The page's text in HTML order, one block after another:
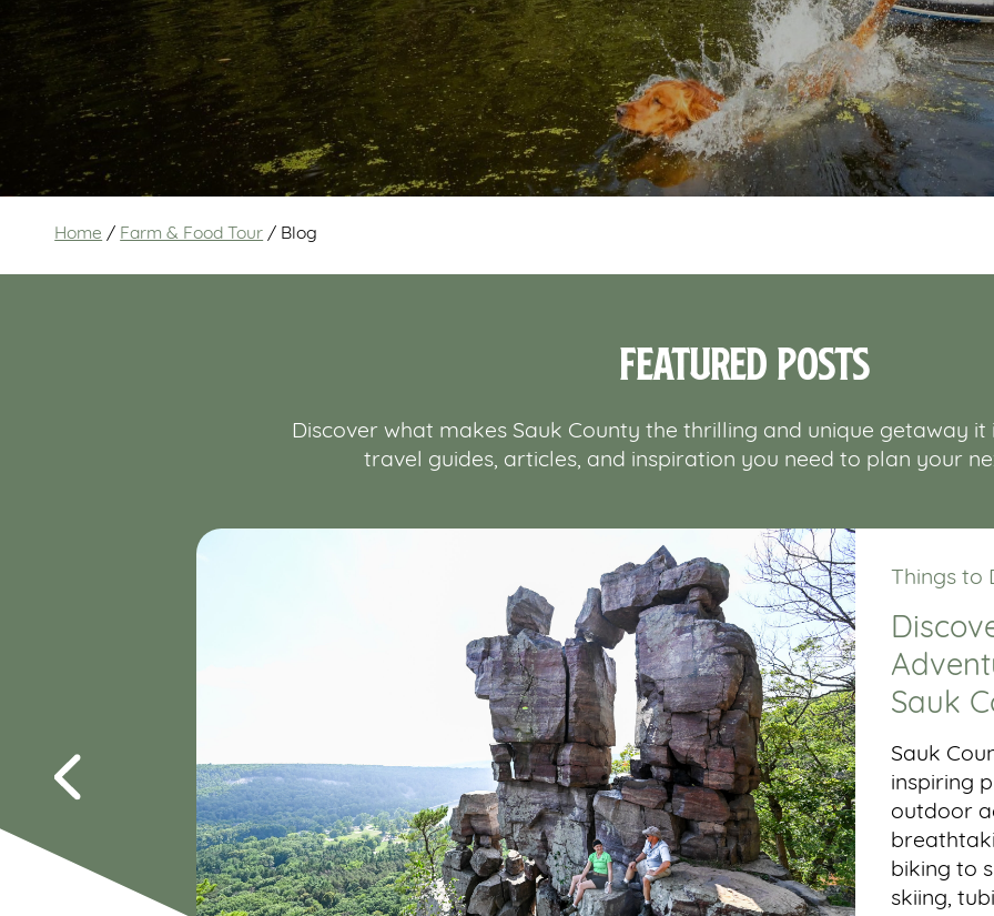
Home / Farm & Food Tour / Blog
Featured Posts
Discover what makes Sauk County the thrilling and unique getaway it
travel guides, articles, and inspiration you need to plan your
Things to
Sauk
Sauk
inspiring
outdoor
biking to
skiing,